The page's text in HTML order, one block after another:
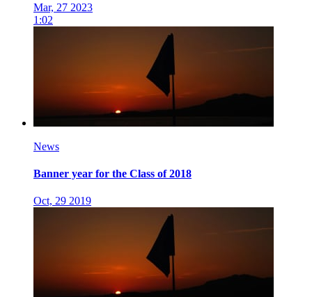
Mar, 27 2023
1:02
News
Banner year for the Class of 2018
Oct, 29 2019